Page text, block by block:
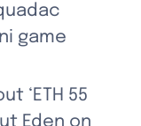
game
‘ETH 55
Eden on